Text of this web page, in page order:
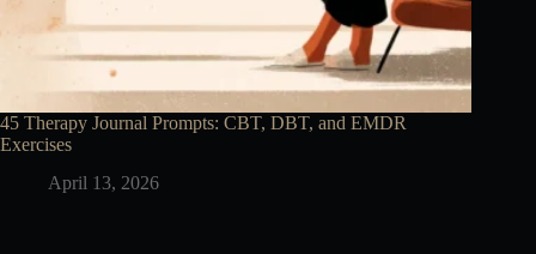
45 Therapy Journal Prompts: CBT, DBT, and EMDR
Exercises
April 13, 2026